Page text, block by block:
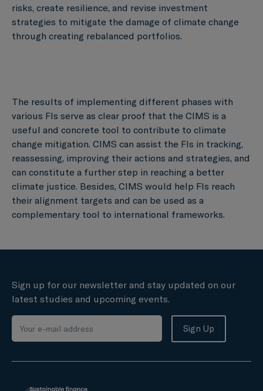
risks, create resilience, and revise investment
strategies to mitigate the damage of climate change
through creating rebalanced portfolios.
The results of implementing different phases with
various FIs serve as clear proof that the CIMS is a
useful and concrete tool to contribute to climate
change mitigation. CIMS can assist the FIs in tracking,
reassessing, improving their actions and strategies, and
can constitute a further step in reaching a better
climate justice. Besides, CIMS would help FIs reach
their alignment targets and can be used as a
complementary tool to international frameworks.
Sign up for our newsletter and stay updated on our
latest studies and upcoming events.